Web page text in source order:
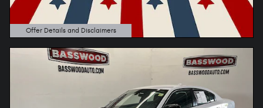
Offer Details and Disclaimers
Open Details Modal